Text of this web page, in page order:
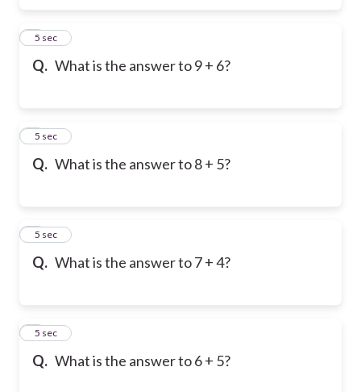
Q. What is the answer to 9 + 6?
25 sec
Q. What is the answer to 8 + 5?
35 sec
Q. What is the answer to 7 + 4?
45 sec
Q. What is the answer to 6 + 5?
55 sec